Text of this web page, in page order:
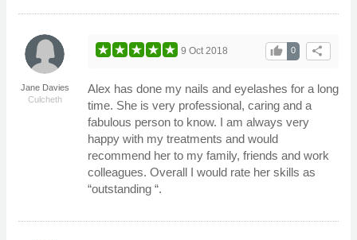
Jane Davies
Culcheth
share
0
thumb_up
9 Oct 2018
Alex has done my nails and eyelashes for a long
time. She is very professional, caring and a
fabulous person to know. I am always very
happy with my treatments and would
recommend her to my family, friends and work
colleagues. Overall I would rate her skills as
“outstanding “.